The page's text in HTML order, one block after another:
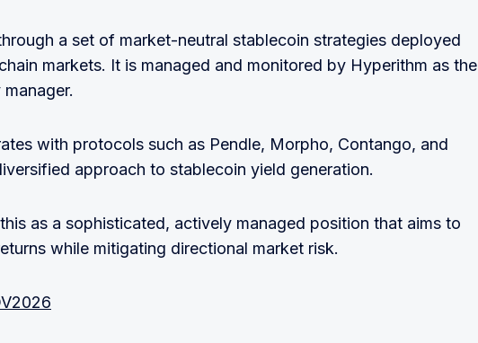
a set of market-neutral stablecoin strategies deployed
markets. It is managed and monitored by Hyperithm as the
with protocols such as Pendle, Morpho, Contango, and
approach to stablecoin yield generation.
as a sophisticated, actively managed position that aims to
while mitigating directional market risk.